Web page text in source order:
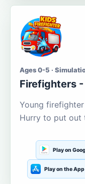
Ages 0-5 ·
Firefighters
Young
Hurry to put out
Play on
Play on the